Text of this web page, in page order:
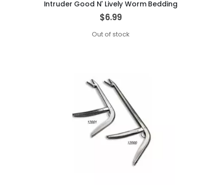
Intruder Good N' Lively Worm Bedding
$6.99
Out of stock